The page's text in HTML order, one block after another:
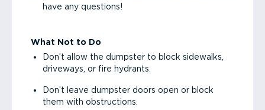
have any questions!
What Not to Do
Don’t allow the dumpster to block sidewalks,
driveways, or fire hydrants.
Don’t leave dumpster doors open or block
them with obstructions.